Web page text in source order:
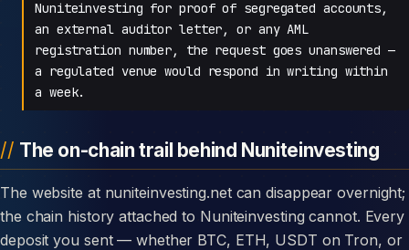
Nuniteinvesting for proof of segregated accounts,
an external auditor letter, or any AML
registration number, the request goes unanswered —
a regulated venue would respond in writing within
a week.
The on-chain trail behind Nuniteinvesting
The website at nuniteinvesting.net can disappear overnight;
the chain history attached to Nuniteinvesting cannot. Every
deposit you sent — whether BTC, ETH, USDT on Tron, or